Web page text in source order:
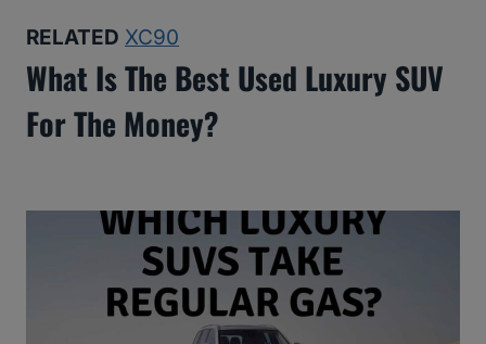
RELATED XC90
What Is The Best Used Luxury SUV
For The Money?